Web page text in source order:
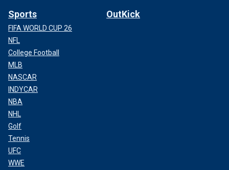
Sports
FIFA WORLD CUP 26
NFL
College Football
MLB
NASCAR
INDYCAR
NBA
NHL
Golf
Tennis
UFC
WWE
OutKick